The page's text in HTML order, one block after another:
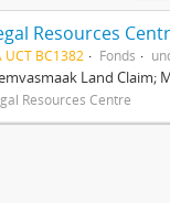
Resources
UCT BC1382 Fonds
Land Claim;
Resources Centre